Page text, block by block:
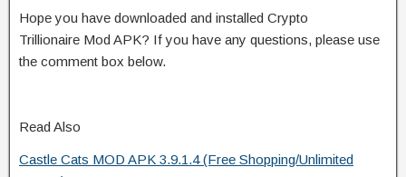
Hope you have downloaded and installed Crypto
Trillionaire Mod APK? If you have any questions, please use
the comment box below.
Read Also
Castle Cats MOD APK 3.9.1.4 (Free Shopping/Unlimited